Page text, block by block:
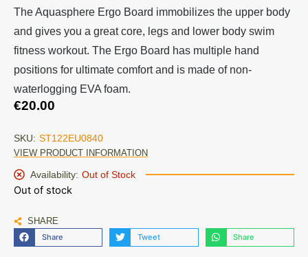
The Aquasphere Ergo Board immobilizes the upper body
and gives you a great core, legs and lower body swim
fitness workout. The Ergo Board has multiple hand
positions for ultimate comfort and is made of non-
waterlogging EVA foam.
€20.00
SKU: ST122EU0840
VIEW PRODUCT INFORMATION
Availability: Out of Stock
Out of stock
SHARE
Share Tweet Share